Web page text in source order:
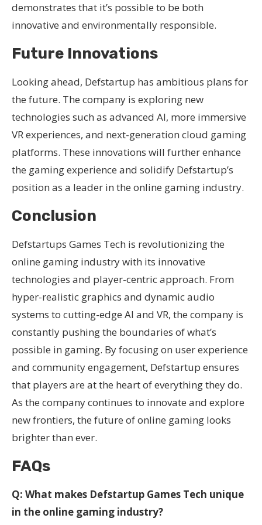
demonstrates that it’s possible to be both
innovative and environmentally responsible.
Future Innovations
Looking ahead, Defstartup has ambitious plans for
the future. The company is exploring new
technologies such as advanced AI, more immersive
VR experiences, and next-generation cloud gaming
platforms. These innovations will further enhance
the gaming experience and solidify Defstartup’s
position as a leader in the online gaming industry.
Conclusion
Defstartups Games Tech is revolutionizing the
online gaming industry with its innovative
technologies and player-centric approach. From
hyper-realistic graphics and dynamic audio
systems to cutting-edge AI and VR, the company is
constantly pushing the boundaries of what’s
possible in gaming. By focusing on user experience
and community engagement, Defstartup ensures
that players are at the heart of everything they do.
As the company continues to innovate and explore
new frontiers, the future of online gaming looks
brighter than ever.
FAQs
Q: What makes Defstartup Games Tech unique
in the online gaming industry?